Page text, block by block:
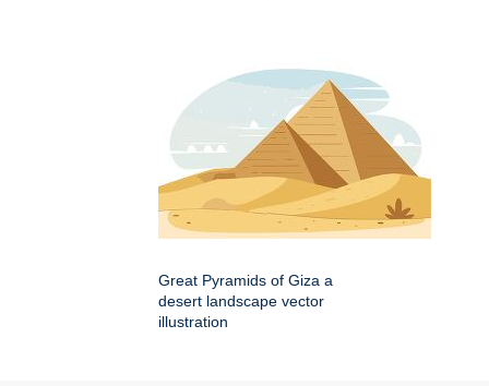
Great Pyramids of Giza a
desert landscape vector
illustration